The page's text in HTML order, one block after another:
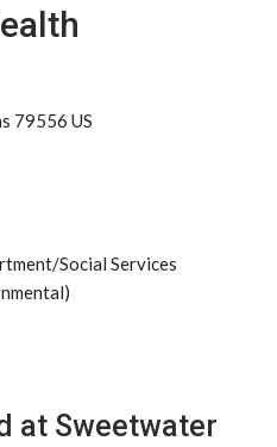
79556 US
Social Services
at Sweetwater